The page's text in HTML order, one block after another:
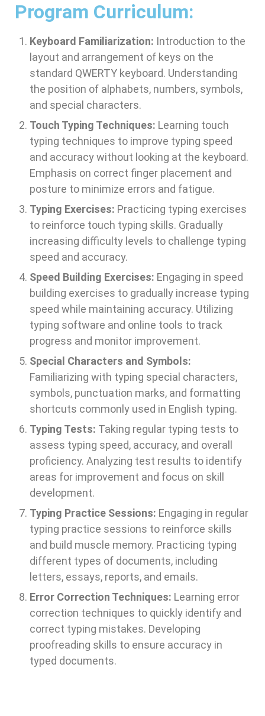
Program Curriculum:
Keyboard Familiarization: Introduction to the
layout and arrangement of keys on the
standard QWERTY keyboard. Understanding
the position of alphabets, numbers, symbols,
and special characters.
Touch Typing Techniques: Learning touch
typing techniques to improve typing speed
and accuracy without looking at the keyboard.
Emphasis on correct finger placement and
posture to minimize errors and fatigue.
Typing Exercises: Practicing typing exercises
to reinforce touch typing skills. Gradually
increasing difficulty levels to challenge typing
speed and accuracy.
Speed Building Exercises: Engaging in speed
building exercises to gradually increase typing
speed while maintaining accuracy. Utilizing
typing software and online tools to track
progress and monitor improvement.
Special Characters and Symbols:
Familiarizing with typing special characters,
symbols, punctuation marks, and formatting
shortcuts commonly used in English typing.
Typing Tests: Taking regular typing tests to
assess typing speed, accuracy, and overall
proficiency. Analyzing test results to identify
areas for improvement and focus on skill
development.
Typing Practice Sessions: Engaging in regular
typing practice sessions to reinforce skills
and build muscle memory. Practicing typing
different types of documents, including
letters, essays, reports, and emails.
Error Correction Techniques: Learning error
correction techniques to quickly identify and
correct typing mistakes. Developing
proofreading skills to ensure accuracy in
typed documents.